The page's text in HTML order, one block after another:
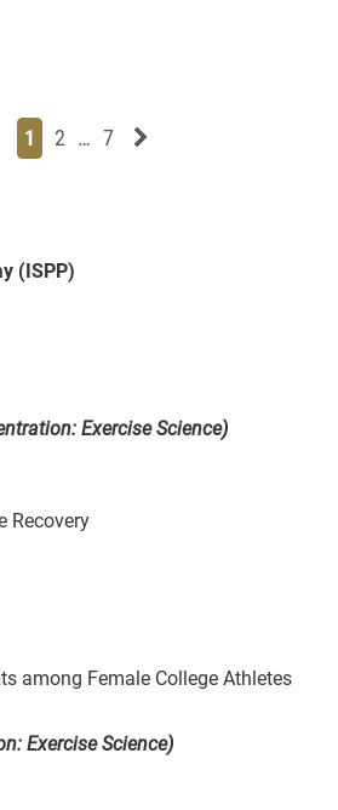
Page
1 Page
2 Page
… Page
7 Next News Feed Page
(ISPP)
Exercise Science)
Recovery
among Female College Athletes
Exercise Science)